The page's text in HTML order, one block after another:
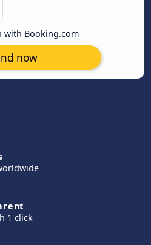
with Booking.com
now
1 click